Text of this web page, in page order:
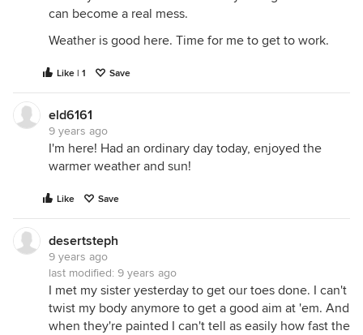
can become a real mess.
Weather is good here. Time for me to get to work.
Like | 1 Save
eld6161
9 years ago
I'm here! Had an ordinary day today, enjoyed the
warmer weather and sun!
Like Save
desertsteph
9 years ago
last modified: 9 years ago
I met my sister yesterday to get our toes done. I can't
twist my body anymore to get a good aim at 'em. And
when they're painted I can't tell as easily how fast the